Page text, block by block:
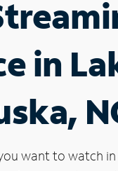
in
want to watch